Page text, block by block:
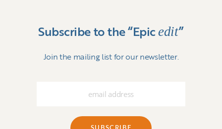
Subscribe to the “Epicedit”
Join the mailing list for our newsletter.